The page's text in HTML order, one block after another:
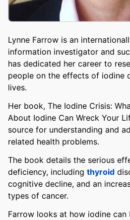
Lynne Farrow is an
information investigator and
has dedicated her career to
people on the effects of iodine
lives.
Her book, The Iodine Crisis:
About Iodine Can Wreck Your
source for understanding and
related health problems.
The book details the serious
deficiency, including thyroid
cognitive decline, and an
types of cancer.
Farrow looks at how iodine